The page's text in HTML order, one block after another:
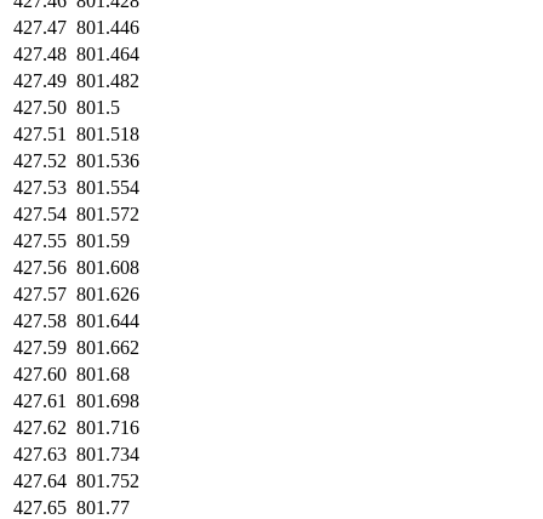
427.47 801.446
427.48 801.464
427.49 801.482
427.50 801.5
427.51
801.518
427.52 801.536
427.53 801.554
427.54 801.572
427.55 801.59
427.56 801.608
427.57 801.626
427.58 801.644
427.59 801.662
427.60 801.68
427.61
801.698
427.62 801.716
427.63 801.734
427.64 801.752
427.65 801.77